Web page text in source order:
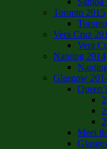
Toronto 2015
Vera Cruz
Vera
Nanjing 2014
Glasgow
Meet